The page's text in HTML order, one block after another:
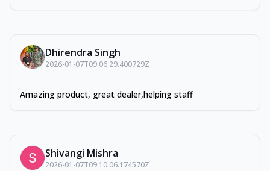
Dhirendra Singh
2026-01-07T09:06:29.400729Z
Amazing product, great dealer,helping staff
Shivangi Mishra
2026-01-07T09:10:06.174570Z